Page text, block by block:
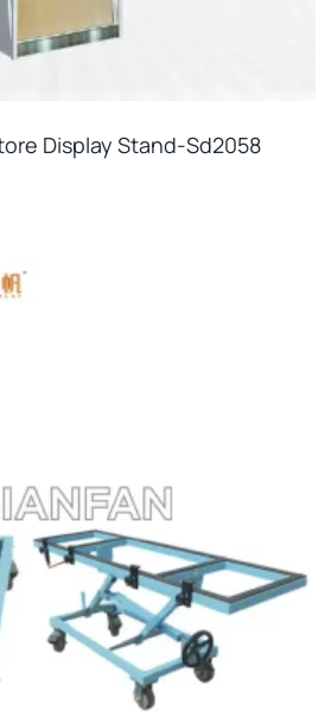
Display Stand-Sd2058